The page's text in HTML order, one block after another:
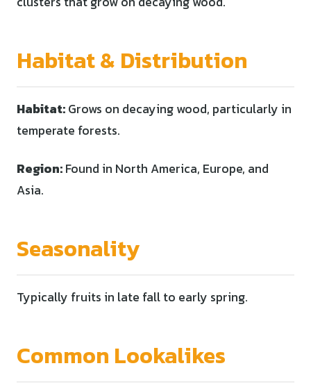
Habitat & Distribution
Habitat:Grows on decaying wood, particularly in
temperate forests.
Region:Found in North America, Europe, and
Asia.
Seasonality
Typically fruits in late fall to early spring.
Common Lookalikes